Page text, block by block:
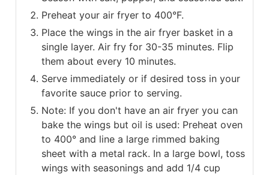
Preheat your air fryer to 400°F.
Place the wings in the air fryer basket in a
single layer. Air fry for 30-35 minutes. Flip
them about every 10 minutes.
Serve immediately or if desired toss in your
favorite sauce prior to serving.
Note: If you don't have an air fryer you can
bake the wings but oil is used: Preheat oven
to 400° and line a large rimmed baking
sheet with a metal rack. In a large bowl, toss
wings with seasonings and add 1/4 cup